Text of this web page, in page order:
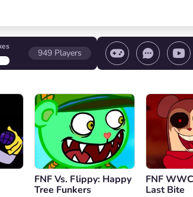
949 Players
Select a level Volume control
FNF Vs. Flippy: Happy
Tree Funkers
FNF
Last Bite